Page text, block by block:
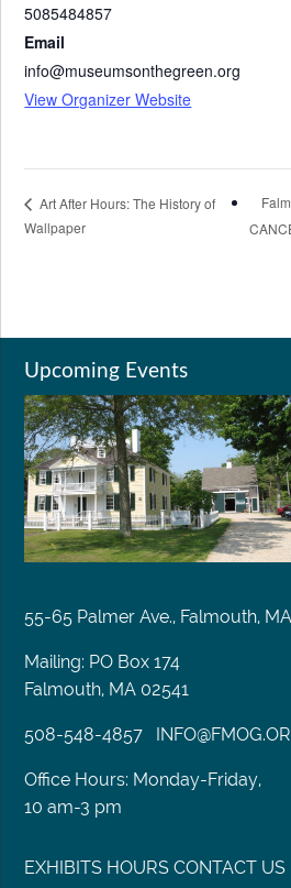
5085484857
Email
info@museumsonthegreen.org
View Organizer Website
Art After Hours: The History of
Wallpaper
Upcoming Events
55-65 Palmer Ave., Falmouth,
Mailing: PO Box 174
Falmouth, MA 02541
508-548-4857
Office Hours: Monday-Friday,
10 am-3 pm
EXHIBITS HOURS CONTACT US